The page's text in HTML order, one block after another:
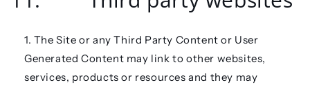
The Site or any Third Party Content or User
Generated Content may link to other websites,
services, products or resources and they may